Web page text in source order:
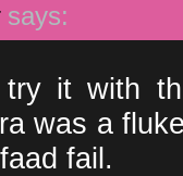
says:
it with
was a
fail.